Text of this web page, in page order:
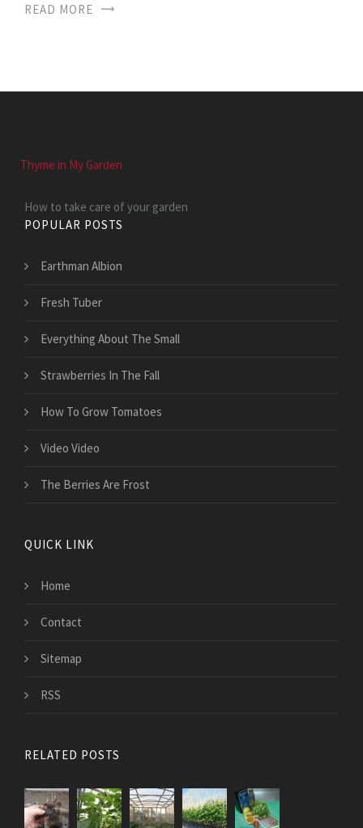
READ MORE
Thyme in My Garden
How to take care of your garden
POPULAR POSTS
Earthman Albion
Fresh Tuber
Everything About The Small
Strawberries In The Fall
How To Grow Tomatoes
Video Video
The Berries Are Frost
QUICK LINK
Home
Contact
Sitemap
RSS
RELATED POSTS